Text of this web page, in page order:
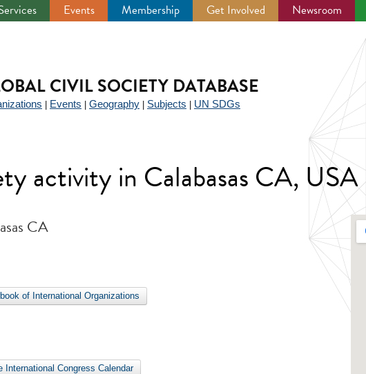
Events Membership Get Involved Newsroom
CIVIL SOCIETY DATABASE
Events Geography Subjects UN SDGs
activity in Calabasas CA, USA
CA
of International Organizations
Congress Calendar